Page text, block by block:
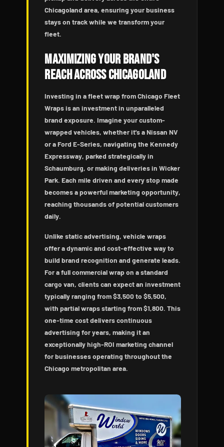
Chicagoland area, ensuring your business
stays on track while we transform your
fleet.
Maximizing Your Brand's
Reach Across Chicagoland
Investing in a fleet wrap from Chicago Fleet
Wraps is an investment in unparalleled
brand exposure. Imagine your custom-
wrapped vehicles, whether it's a Nissan NV
or a Ford E-Series, navigating the Kennedy
Expressway, parked strategically in
Schaumburg, or making deliveries in Wicker
Park. Each mile driven and every stop made
becomes a powerful marketing opportunity,
reaching thousands of potential customers
daily.
Unlike static advertising, vehicle wraps
offer a dynamic and cost-effective way to
build brand recognition and generate leads.
For a full commercial wrap on a standard
cargo van, clients can expect an investment
typically ranging from $3,500 to $5,500,
with partial wraps starting from $1,800. This
one-time cost delivers continuous
advertising for years, making it an
exceptionally high-ROI marketing channel
for businesses operating throughout the
Chicago metropolitan area.